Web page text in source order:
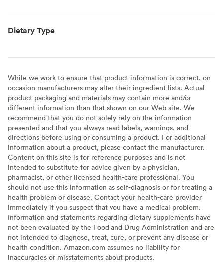
Dietary Type
While we work to ensure that product information is correct, on
occasion manufacturers may alter their ingredient lists. Actual
product packaging and materials may contain more and/or
different information than that shown on our Web site. We
recommend that you do not solely rely on the information
presented and that you always read labels, warnings, and
directions before using or consuming a product. For additional
information about a product, please contact the manufacturer.
Content on this site is for reference purposes and is not
intended to substitute for advice given by a physician,
pharmacist, or other licensed health-care professional. You
should not use this information as self-diagnosis or for treating a
health problem or disease. Contact your health-care provider
immediately if you suspect that you have a medical problem.
Information and statements regarding dietary supplements have
not been evaluated by the Food and Drug Administration and are
not intended to diagnose, treat, cure, or prevent any disease or
health condition. Amazon.com assumes no liability for
inaccuracies or misstatements about products.